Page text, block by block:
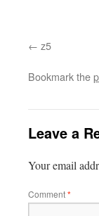
z5
Bookmark the
Leave a
Your email
Comment*